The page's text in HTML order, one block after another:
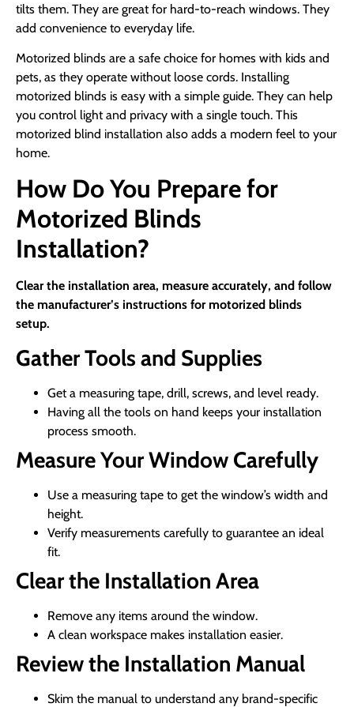
tilts them. They are great for hard-to-reach windows. They
add convenience to everyday life.
Motorized blinds are a safe choice for homes with kids and
pets, as they operate without loose cords. Installing
motorized blinds is easy with a simple guide. They can help
you control light and privacy with a single touch. This
motorized blind installation also adds a modern feel to your
home.
How Do You Prepare for
Motorized Blinds
Installation?
Clear the installation area, measure accurately, and follow
the manufacturer’s instructions for motorized blinds
setup.
Gather Tools and Supplies
Get a measuring tape, drill, screws, and level ready.
Having all the tools on hand keeps your installation
process smooth.
Measure Your Window Carefully
Use a measuring tape to get the window’s width and
height.
Verify measurements carefully to guarantee an ideal
fit.
Clear the Installation Area
Remove any items around the window.
A clean workspace makes installation easier.
Review the Installation Manual
Skim the manual to understand any brand-specific